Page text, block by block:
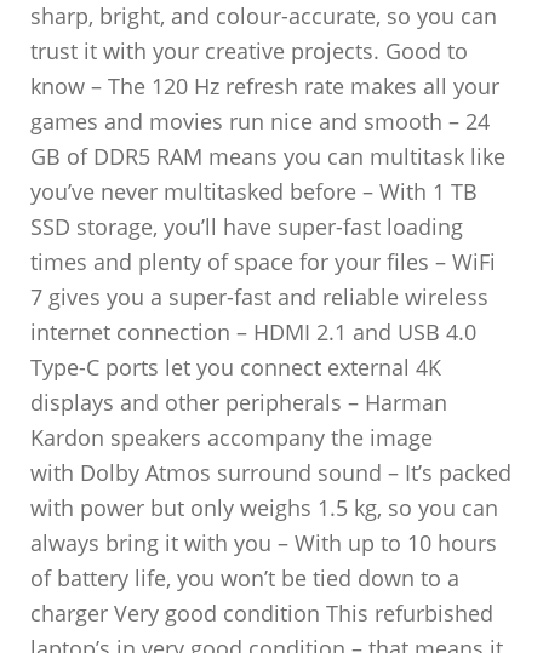
sharp, bright, and colour-accurate, so you can
trust it with your creative projects. Good to
know – The 120 Hz refresh rate makes all your
games and movies run nice and smooth – 24
GB of DDR5 RAM means you can multitask like
you’ve never multitasked before – With 1 TB
SSD storage, you’ll have super-fast loading
times and plenty of space for your files – WiFi
7 gives you a super-fast and reliable wireless
internet connection – HDMI 2.1 and USB 4.0
Type-C ports let you connect external 4K
displays and other peripherals – Harman
Kardon speakers accompany the image
with Dolby Atmos surround sound – It’s packed
with power but only weighs 1.5 kg, so you can
always bring it with you – With up to 10 hours
of battery life, you won’t be tied down to a
charger Very good condition This refurbished